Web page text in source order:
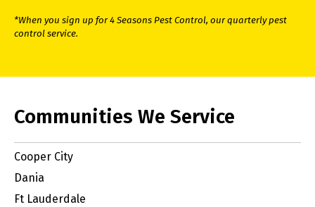
*When you sign up for 4 Seasons Pest Control, our quarterly pest
control service.
Communities We Service
Cooper City
Dania
Ft Lauderdale